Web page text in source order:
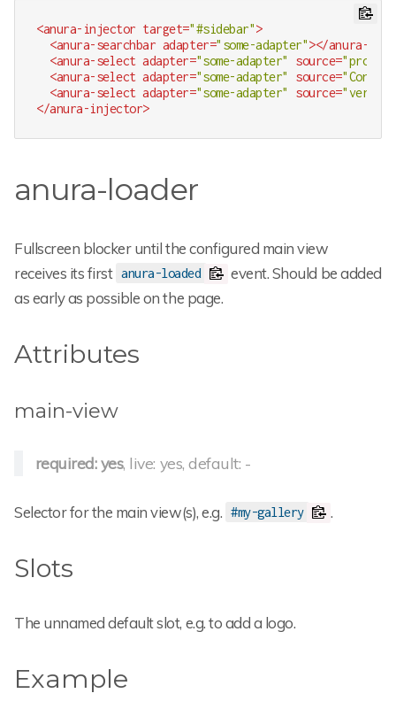
<anura-injector target="#sidebar">
<anura-searchbar adapter="some-adapter"></anura-
<anura-select adapter="some-adapter" source=
<anura-select adapter="some-adapter" source=
<anura-select adapter="some-adapter" source=
</anura-injector>
anura-loader
Fullscreen blocker until the configured main view
receives its first anura-loaded
event. Should be added
as early as possible on the page.
Attributes
main-view
required: yes, live: yes, default: -
Selector for the main view(s), e.g. #my-gallery .
Slots
The unnamed default slot, e.g. to add a logo.
Example